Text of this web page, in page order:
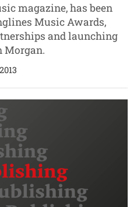
magazine, has been
Music Awards,
and launching
Morgan.